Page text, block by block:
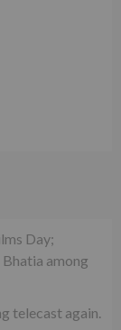
Day;
Bhatia among
telecast again.